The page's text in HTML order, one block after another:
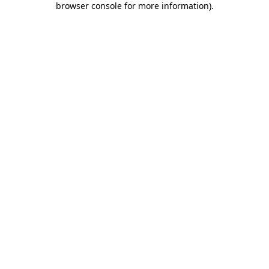
browser console for more information).